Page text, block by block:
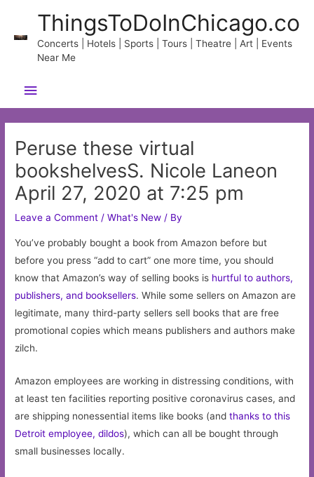
content
ThingsToDoInChicago.co
Concerts | Hotels | Sports | Tours | Theatre | Art | Events
Near Me
Main
Menu
Peruse these virtual
bookshelvesS. Nicole Laneon
April 27, 2020 at 7:25 pm
Leave a Comment /What's New / By
You’ve probably bought a book from Amazon before but
before you press “add to cart” one more time, you should
know that Amazon’s way of selling books is hurtful to authors,
publishers, and booksellers. While some sellers on Amazon are
legitimate, many third-party sellers sell books that are free
promotional copies which means publishers and authors make
zilch.
Amazon employees are working in distressing conditions, with
at least ten facilities reporting positive coronavirus cases, and
are shipping nonessential items like books (andthanks to this
Detroit employee, dildos), which can all be bought through
small businesses locally.